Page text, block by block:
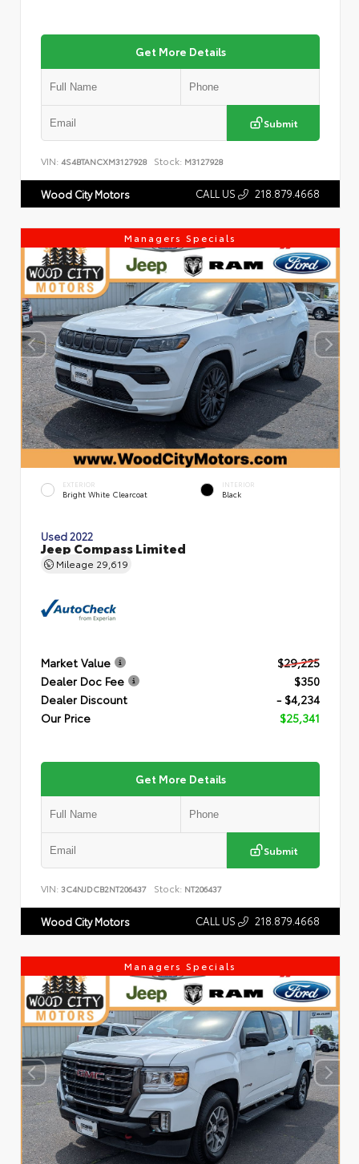
Get More Details
Submit
VIN: 4S4BTANCXM3127928 Stock: M3127928
Wood City Motors CALL US 218.879.4668
Managers Specials
EXTERIOR
Bright White Clearcoat
INTERIOR
Black
Used 2022
Jeep Compass Limited
Mileage 29,619
Market Value
$29,225
Dealer Doc Fee
$350
Dealer Discount
- $4,234
Our Price
$25,341
Get More Details
Submit
VIN: 3C4NJDCB2NT206437 Stock: NT206437
Wood City Motors CALL US 218.879.4668
Managers Specials